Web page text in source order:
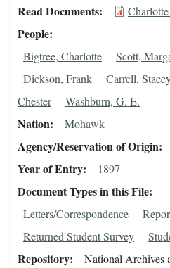
Read Documents
People
Bigtree, Charlotte Scott,
Dickson, Frank
Carrell,
Chester
Washburn, G. E.
Nation Mohawk
Agency/Reservation of Origin
Year of Entry 1897
Document Types in this File
Letters/Correspondence
Returned Student Survey
Repository
National Archives